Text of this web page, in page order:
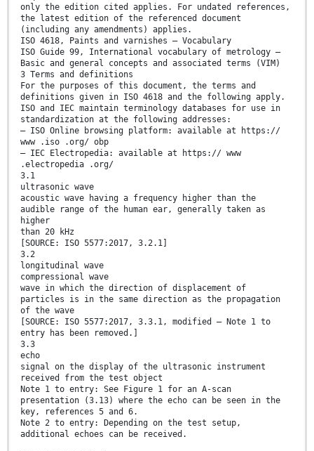
only the edition cited applies. For undated references,
the latest edition of the referenced document
(including any amendments) applies.
ISO 4618, Paints and varnishes — Vocabulary
ISO Guide 99, International vocabulary of metrology —
Basic and general concepts and associated terms (VIM)
3 Terms and definitions
For the purposes of this document, the terms and
definitions given in ISO 4618 and the following apply.
ISO and IEC maintain terminology databases for use in
standardization at the following addresses:
— ISO Online browsing platform: available at https://
www .iso .org/ obp
— IEC Electropedia: available at https:// www
.electropedia .org/
3.1
ultrasonic wave
acoustic wave having a frequency higher than the
audible range of the human ear, generally taken as
higher
than 20 kHz
[SOURCE: ISO 5577:2017, 3.2.1]
3.2
longitudinal wave
compressional wave
wave in which the direction of displacement of
particles is in the same direction as the propagation
of the wave
[SOURCE: ISO 5577:2017, 3.3.1, modified — Note 1 to
entry has been removed.]
3.3
echo
signal on the display of the ultrasonic instrument
received from the test object
Note 1 to entry: See Figure 1 for an A-scan
presentation (3.13) where the echo can be seen in the
key, references 5 and 6.
Note 2 to entry: Depending on the test setup,
additional echoes can be received.